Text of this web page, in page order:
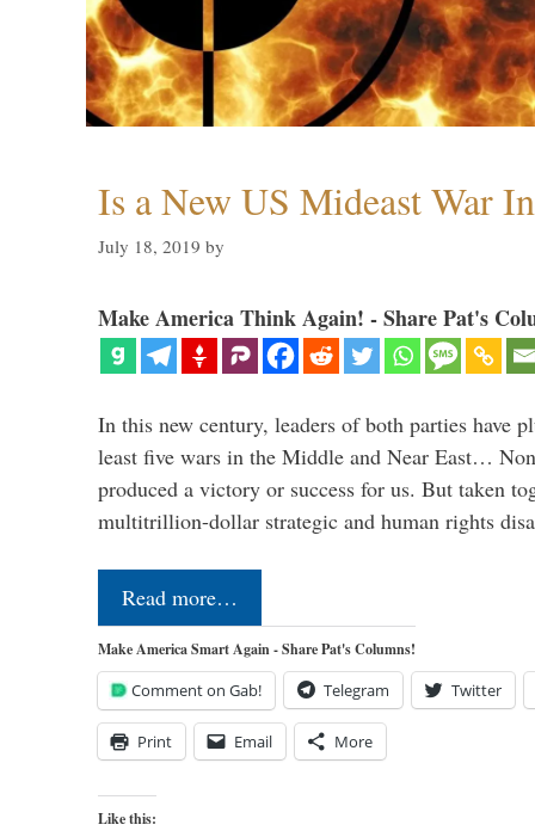
Is a New US Mideast War
July 18, 2019 by
Make America Think Again! - Share Pat's
In this new century, leaders of both parties have
least five wars in the Middle and Near East…
produced a victory or success for us. But taken
multitrillion-dollar strategic and human rights
Read more…
Make America Smart Again - Share Pat's Columns!
Comment on Gab! Telegram Twitter
Print Email More
Like this: